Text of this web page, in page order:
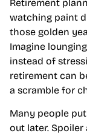
Retirement
watching paint
those golden
Imagine
instead of
retirement can
a scramble for
Many people
out later.